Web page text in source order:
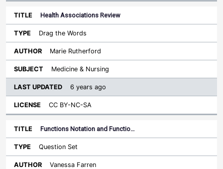
Health Associations Review
Drag the Words
Marie Rutherford
Medicine & Nursing
6 years ago
CC BY-NC-SA
Functions Notation and Functio…
Question Set
Vanessa Farren